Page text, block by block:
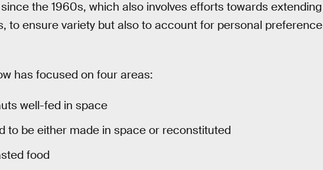
the 1960s, which also involves efforts towards extending
to ensure variety but also to account for personal preference
has focused on four areas:
well-fed in space
to be either made in space or reconstituted
food